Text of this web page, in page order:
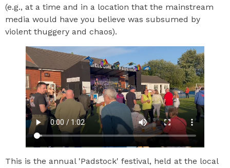
(e.g., at a time and in a location that the mainstream
media would have you believe was subsumed by
violent thuggery and chaos).
This is the annual 'Padstock' festival, held at the local